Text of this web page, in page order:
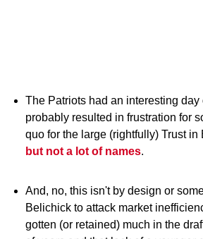
The Patriots had an interesting day
probably resulted in frustration for
quo for the large (rightfully) Trust in
but not a lot of names.
And, no, this isn't by design or
Belichick to attack market
gotten (or retained) much in the